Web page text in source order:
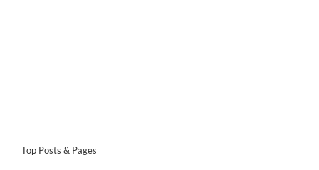
Top Posts & Pages